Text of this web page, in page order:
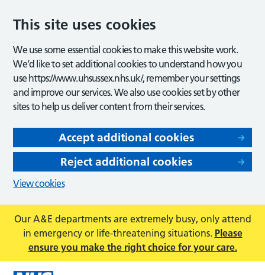
This site uses cookies
We use some essential cookies to make this website work.
We’d like to set additional cookies to understand how you
use https://www.uhsussex.nhs.uk/, remember your settings
and improve our services. We also use cookies set by other
sites to help us deliver content from their services.
Accept additional cookies
Reject additional cookies
View cookies
Our A&E departments are extremely busy, only attend
in emergency or life-threatening situations. Please
ensure you make the right choice for your care.